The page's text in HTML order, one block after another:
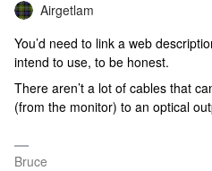
Airgetlam
You’d need to link a web
intend to use, to be honest.
There aren’t a lot of cables that
(from the monitor) to an optical
Bruce